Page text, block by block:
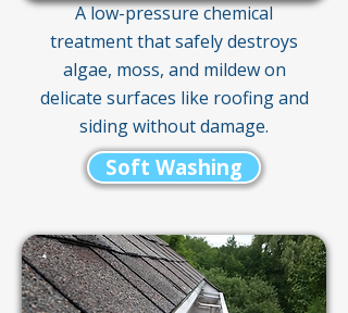
A low-pressure chemical
treatment that safely destroys
algae, moss, and mildew on
delicate surfaces like roofing and
siding without damage.
Soft Washing